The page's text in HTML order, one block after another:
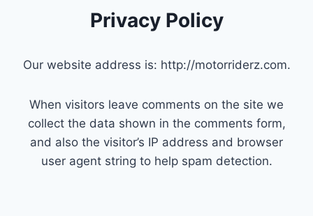
Privacy Policy
Our website address is: http://motorriderz.com.
When visitors leave comments on the site we
collect the data shown in the comments form,
and also the visitor’s IP address and browser
user agent string to help spam detection.